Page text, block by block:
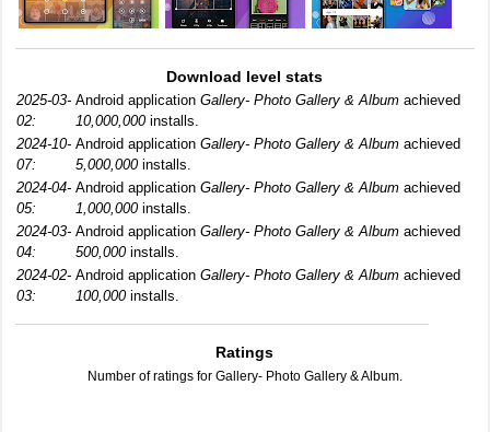
Download level stats
2025-03-
02:
Android application Gallery- Photo Gallery & Album achieved
10,000,000installs.
2024-10-
07:
Android application Gallery- Photo Gallery & Album achieved
5,000,000installs.
2024-04-
05:
Android application Gallery- Photo Gallery & Album achieved
1,000,000installs.
2024-03-
04:
Android application Gallery- Photo Gallery & Album achieved
500,000installs.
2024-02-
03:
Android application Gallery- Photo Gallery & Album achieved
100,000installs.
Ratings
Number of ratings for Gallery- Photo Gallery & Album.